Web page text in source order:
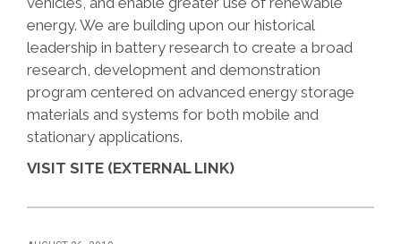
energy. We are building upon our historical
leadership in battery research to create a broad
research, development and demonstration
program centered on advanced energy storage
materials and systems for both mobile and
stationary applications.
VISIT SITE (EXTERNAL LINK)